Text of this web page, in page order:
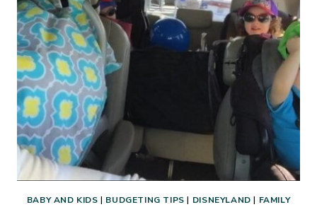
COST,
PREP,
FOOD,
FUNCTION!
BABY AND KIDS | BUDGETING TIPS | DISNEYLAND | FAMILY